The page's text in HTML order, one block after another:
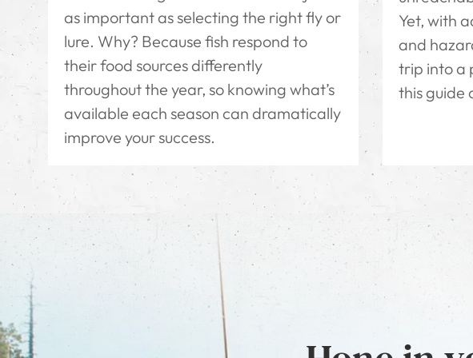
as important as selecting the right fly or
lure. Why? Because fish respond to
their food sources differently
throughout the year, so knowing what’s
available each season can dramatically
improve your success.
Yet, with
and
trip into a
this guide